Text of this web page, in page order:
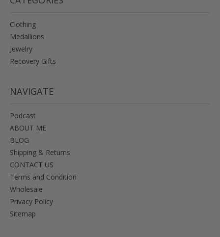
Clothing
Medallions
Jewelry
Recovery Gifts
NAVIGATE
Podcast
ABOUT ME
BLOG
Shipping & Returns
CONTACT US
Terms and Condition
Wholesale
Privacy Policy
Sitemap